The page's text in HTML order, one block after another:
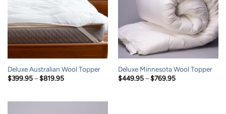
Deluxe Australian Wool Topper
$399.95 – $819.95Price
$819.95
Deluxe Minnesota Wool Topper
$449.95 – $769.95Price